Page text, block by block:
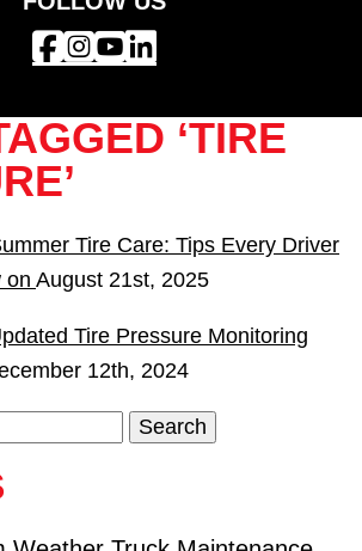
‘TIRE
Tire Care: Tips Every Driver
on August 21st, 2025
Tire Pressure Monitoring
12th, 2024